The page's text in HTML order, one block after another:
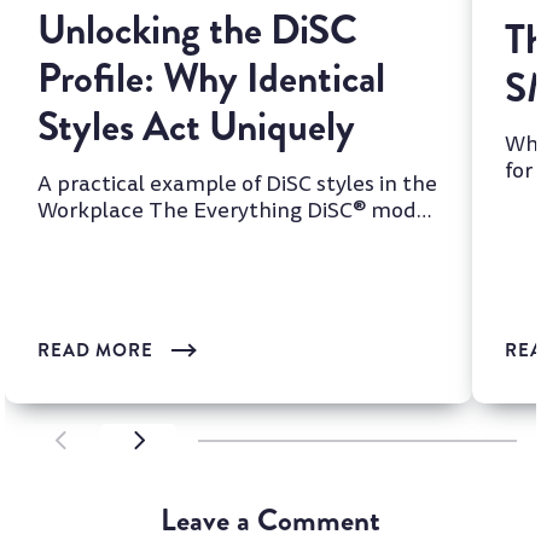
SCROLL LEFTSCROLL LEFT
Unlocking the DiSC
Profile: Why Identical
Styles Act Uniquely
A practical example of DiSC styles in the
Workplace The Everything DiSC® model
READ MORE
for
Leave a Comment